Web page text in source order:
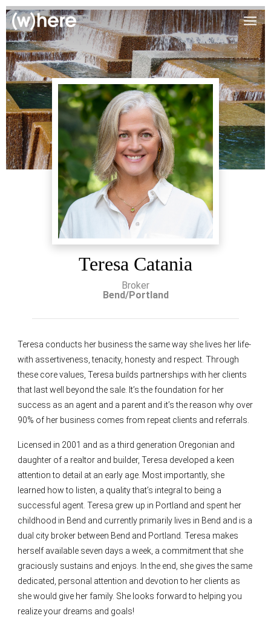
Teresa Catania
Broker
Bend/Portland
Teresa conducts her business the same way she lives her life-
with assertiveness, tenacity, honesty and respect. Through
these core values, Teresa builds partnerships with her clients
that last well beyond the sale. It’s the foundation for her
success as an agent and a parent and it’s the reason why over
90% of her business comes from repeat clients and referrals.
Licensed in 2001 and as a third generation Oregonian and
daughter of a realtor and builder, Teresa developed a keen
attention to detail at an early age. Most importantly, she
learned how to listen, a quality that’s integral to being a
successful agent. Teresa grew up in Portland and spent her
childhood in Bend and currently primarily lives in Bend and is a
dual city broker between Bend and Portland. Teresa makes
herself available seven days a week, a commitment that she
graciously sustains and enjoys. In the end, she gives the same
dedicated, personal attention and devotion to her clients as
she would give her family. She looks forward to helping you
realize your dreams and goals!